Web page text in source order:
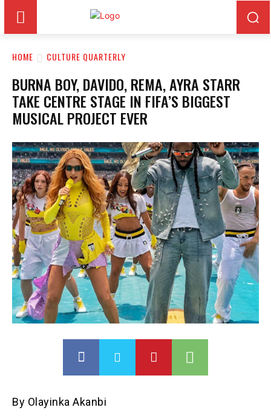
HOME CULTURE QUARTERLY
BURNA BOY, DAVIDO, REMA, AYRA STARR
TAKE CENTRE STAGE IN FIFA’S BIGGEST
MUSICAL PROJECT EVER
By Olayinka Akanbi